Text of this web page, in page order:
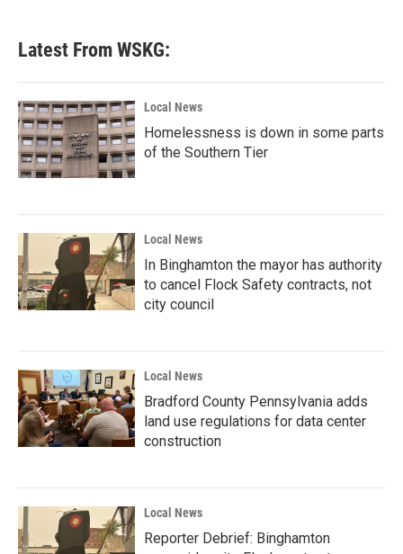
Latest From WSKG:
Local News
Homelessness is down in some parts
of the Southern Tier
Local News
In Binghamton the mayor has authority
to cancel Flock Safety contracts, not
city council
Local News
Bradford County Pennsylvania adds
land use regulations for data center
construction
Local News
Reporter Debrief: Binghamton